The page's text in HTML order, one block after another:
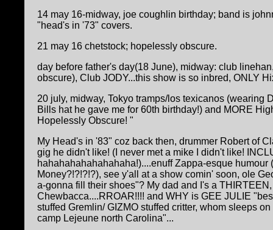
14 may 16-midway, joe coughlin birthday; band is
"head's in '73" covers.
21 may 16 chetstock; hopelessly obscure.
day before father's day(18 June), midway: club
obscure), Club JODY...this show is so inbred, ONLY
20 july, midway, Tokyo tramps/los texicanos (wearing
Bills hat he gave me for 60th birthday!) and MORE
Hopelessly Obscure! "
My Head's in '83" coz back then, drummer Robert of
gig he didn't like! (I never met a mike I didn't like!
hahahahahahahahaha!)....enuff Zappa-esque humour
Money?!?!?!?), see y'all at a show comin' soon, ole
a-gonna fill their shoes"? My dad and I's a
Chewbacca....RROAR!!!! and WHY is GEE JULIE
stuffed Gremlin/ GIZMO stuffed critter, whom sleeps
camp Lejeune north Carolina"...